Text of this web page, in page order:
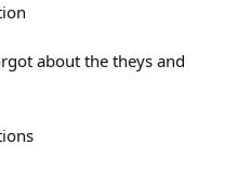
about the theys and